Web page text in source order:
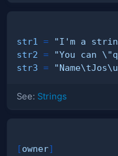
str1 =
"I'm a
str2 =
"You can
str3 =
See: Strings
[owner]